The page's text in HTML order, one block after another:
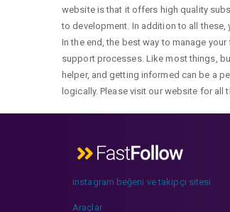
website is that it offers high quality
to development. In addition to all
In the end, the best way to manage
support processes. Like most things,
helper, and getting informed can be a
logically. Please visit our website for all
instagram beğeni ve takipçi sitesi
Araçlar